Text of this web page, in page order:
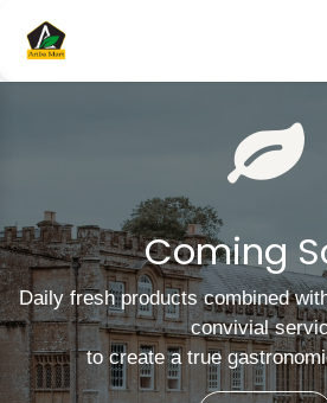
Coming
Daily fresh products combined
convivial
to create a true